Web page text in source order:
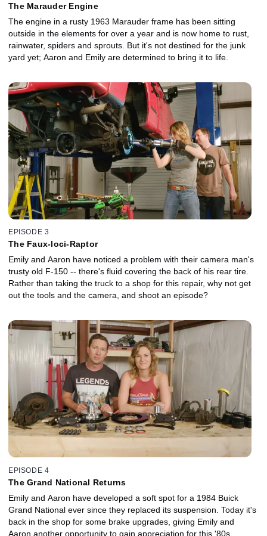
The Marauder Engine
The engine in a rusty 1963 Marauder frame has been sitting
outside in the elements for over a year and is now home to rust,
rainwater, spiders and sprouts. But it's not destined for the junk
yard yet; Aaron and Emily are determined to bring it to life.
EPISODE 3
The Faux-loci-Raptor
Emily and Aaron have noticed a problem with their camera man's
trusty old F-150 -- there's fluid covering the back of his rear tire.
Rather than taking the truck to a shop for this repair, why not get
out the tools and the camera, and shoot an episode?
EPISODE 4
The Grand National Returns
Emily and Aaron have developed a soft spot for a 1984 Buick
Grand National ever since they replaced its suspension. Today it's
back in the shop for some brake upgrades, giving Emily and
Aaron another opportunity to gain appreciation for this '80s